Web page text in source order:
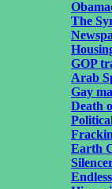
The
GOP
Arab
Gay
Death
Earth